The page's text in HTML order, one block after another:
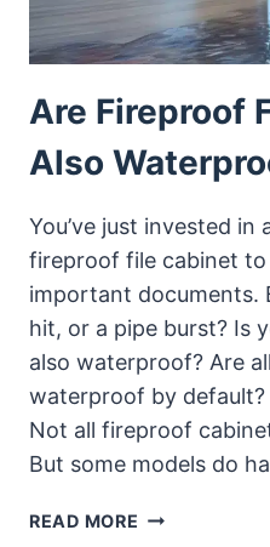
Are Fireproof
Also
You’ve just invested
fireproof file cabinet
important documents.
hit, or a pipe burst? Is
also waterproof? Are
waterproof by default?
Not all fireproof
But some models do
READ MORE ARE